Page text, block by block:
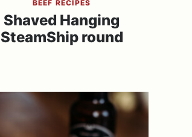
BEEF RECIPES
Shaved Hanging
SteamShip round